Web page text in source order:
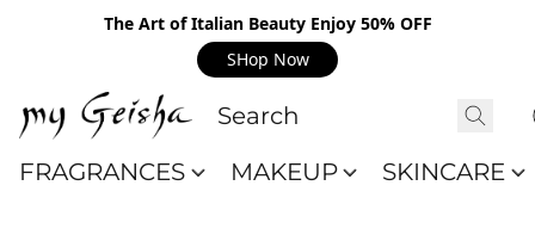
The Art of Italian Beauty Enjoy 50% OFF
SHop Now
FRAGRANCES MAKEUP SKINCARE